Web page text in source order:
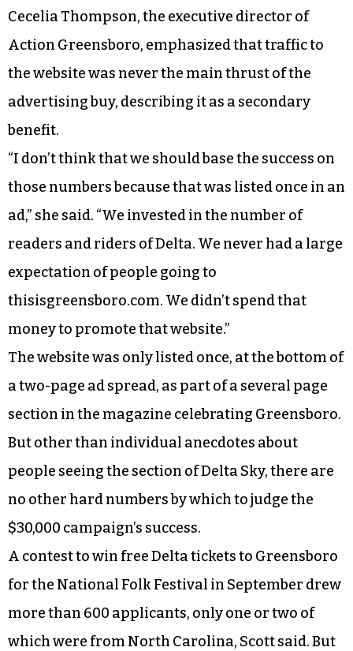
Cecelia Thompson, the executive director of
Action Greensboro, emphasized that traffic to
the website was never the main thrust of the
advertising buy, describing it as a secondary
benefit.
“I don’t think that we should base the success on
those numbers because that was listed once in an
ad,” she said. “We invested in the number of
readers and riders of Delta. We never had a large
expectation of people going to
thisisgreensboro.com. We didn’t spend that
money to promote that website.”
The website was only listed once, at the bottom of
a two-page ad spread, as part of a several page
section in the magazine celebrating Greensboro.
But other than individual anecdotes about
people seeing the section of Delta Sky, there are
no other hard numbers by which to judge the
$30,000 campaign’s success.
A contest to win free Delta tickets to Greensboro
for the National Folk Festival in September drew
more than 600 applicants, only one or two of
which were from North Carolina, Scott said. But